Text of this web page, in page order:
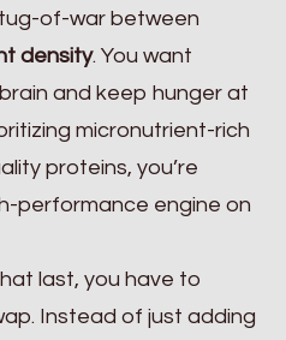
of-war between
density. You want
and keep hunger at
micronutrient-rich
proteins, you’re
performance engine on
last, you have to
Instead of just adding